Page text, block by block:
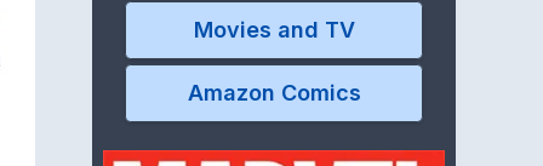
Movies and TV
Amazon Comics